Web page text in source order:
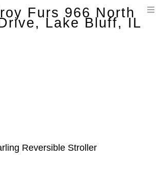
Reversible Stroller